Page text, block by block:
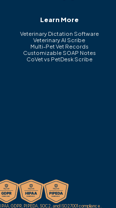
Learn More
Veterinary Dictation Software
Veterinary AI Scribe
Multi-Pet Vet Records
Customizable SOAP Notes
CoVet vs PetDesk Scribe
GDPR, PIPEDA, SOC 2, and ISO 27001 compliance.